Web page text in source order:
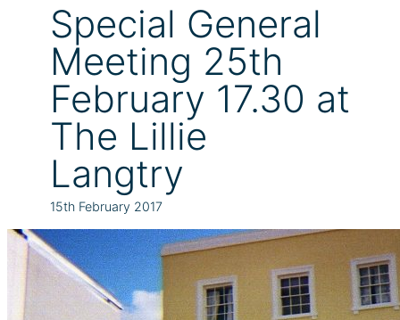
Special General
Meeting 25th
February 17.30 at
The Lillie
Langtry
15th February 2017